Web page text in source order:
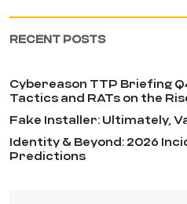
RECENT POSTS
Cybereason TTP Briefing
Tactics and RATs on the
Fake Installer: Ultimately,
Identity & Beyond: 2026
Predictions